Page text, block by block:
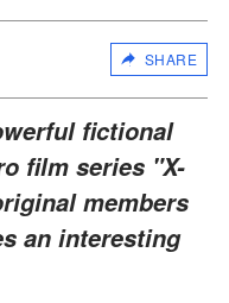
SHARE
fictional
film series "X-
members
an interesting